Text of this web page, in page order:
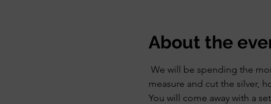
About the
We will be spending the
measure and cut the silver,
You will come away with a